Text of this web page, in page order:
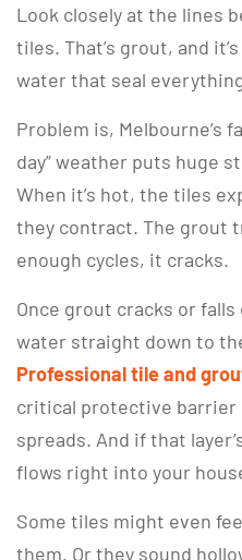
Look closely at the lines
tiles. That’s grout, and
water that seal
Problem is, Melbourne’s
day” weather puts huge
When it’s hot, the tiles
they contract. The grout
enough cycles, it cracks.
Once grout cracks or
water straight down to
Professional tile and
critical protective barrier
spreads. And if that
flows right into your
Some tiles might even
them. Or they sound